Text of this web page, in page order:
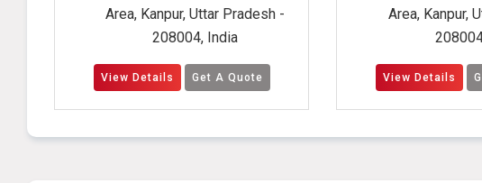
Area, Kanpur, Uttar Pradesh -
Get A Quote
Area, Kanpur, Uttar Pradesh -
Get A Quote